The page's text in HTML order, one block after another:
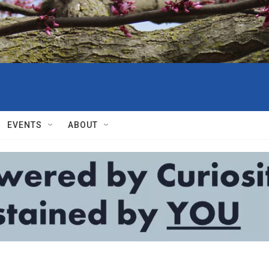
EVENTS ABOUT